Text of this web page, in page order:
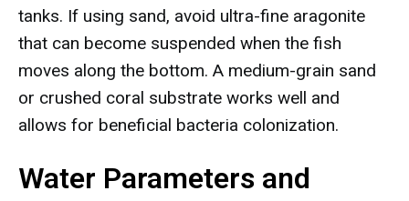
tanks. If using sand, avoid ultra-fine aragonite
that can become suspended when the fish
moves along the bottom. A medium-grain sand
or crushed coral substrate works well and
allows for beneficial bacteria colonization.
Water Parameters and